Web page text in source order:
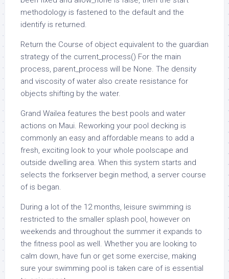
methodology is fastened to the default and the
identify is returned.
Return the Course of object equivalent to the guardian
strategy of the current_process() For the main
process, parent_process will be None. The density
and viscosity of water also create resistance for
objects shifting by the water.
Grand Wailea features the best pools and water
actions on Maui. Reworking your pool decking is
commonly an easy and affordable means to add a
fresh, exciting look to your whole poolscape and
outside dwelling area. When this system starts and
selects the forkserver begin method, a server course
of is began.
During a lot of the 12 months, leisure swimming is
restricted to the smaller splash pool, however on
weekends and throughout the summer it expands to
the fitness pool as well. Whether you are looking to
calm down, have fun or get some exercise, making
sure your swimming pool is taken care of is essential